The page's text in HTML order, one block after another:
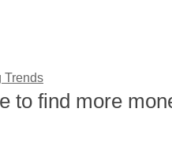
Trends
to find more